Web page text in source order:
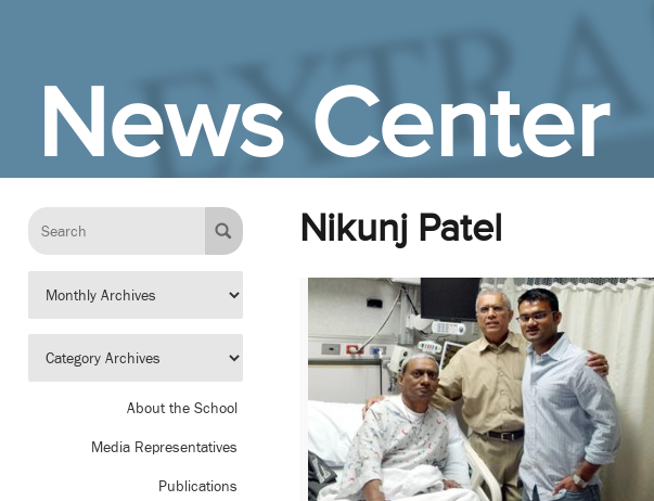
News Center
About the School
Media Representatives
Publications
Nikunj Patel